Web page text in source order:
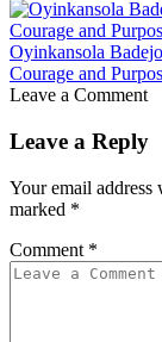
Oyinkansola
Courage and
Leave a Comment
Leave a Reply
Your email
marked *
Comment *